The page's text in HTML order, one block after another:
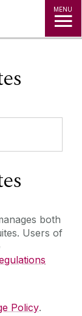
MENU
both
Users of
Policy.